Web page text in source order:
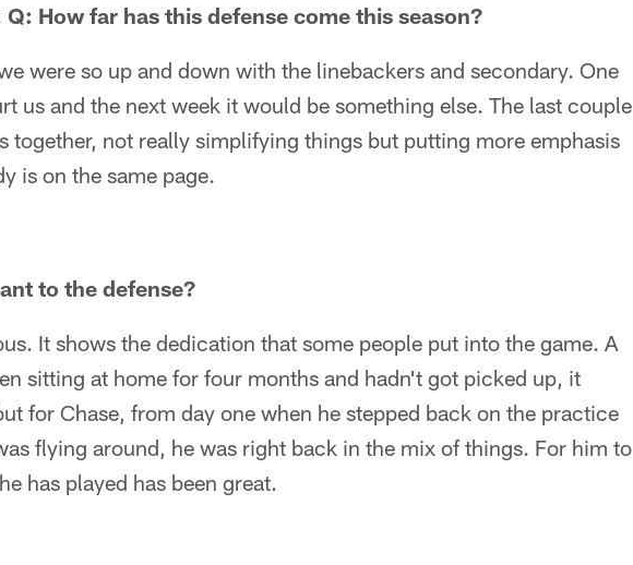
Q: How far has this defense come this season?
were so up and down with the linebackers and secondary. One
us and the next week it would be something else. The last couple
together, not really simplifying things but putting more emphasis
is on the same page.
to the defense?
It shows the dedication that some people put into the game. A
sitting at home for four months and hadn't got picked up, it
for Chase, from day one when he stepped back on the practice
flying around, he was right back in the mix of things. For him to
has played has been great.